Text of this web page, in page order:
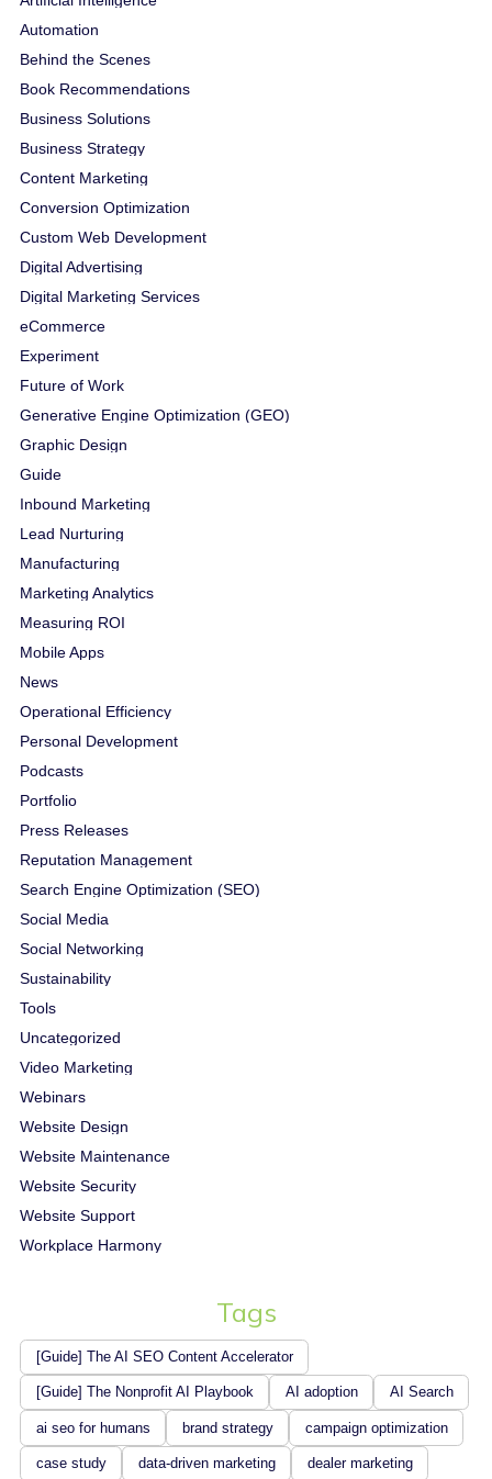
Automation
Behind the Scenes
Book Recommendations
Business Solutions
Business Strategy
Content Marketing
Conversion Optimization
Custom Web Development
Digital Advertising
Digital Marketing Services
eCommerce
Experiment
Future of Work
Generative Engine Optimization (GEO)
Graphic Design
Guide
Inbound Marketing
Lead Nurturing
Manufacturing
Marketing Analytics
Measuring ROI
Mobile Apps
News
Operational Efficiency
Personal Development
Podcasts
Portfolio
Press Releases
Reputation Management
Search Engine Optimization (SEO)
Social Media
Social Networking
Sustainability
Tools
Uncategorized
Video Marketing
Webinars
Website Design
Website Maintenance
Website Security
Website Support
Workplace Harmony
Tags
[Guide] The AI SEO Content Accelerator
[Guide] The Nonprofit AI Playbook AI adoption AI Search
ai seo for humans brand strategy campaign optimization
case study data-driven marketing dealer marketing